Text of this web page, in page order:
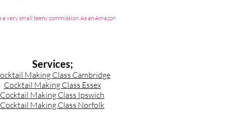
very small teeny commission. As an Amazon
Services;
Making Class Cambridge
Cocktail Making Class Essex
Cocktail Making Class Ipswich
Cocktail Making Class Norfolk